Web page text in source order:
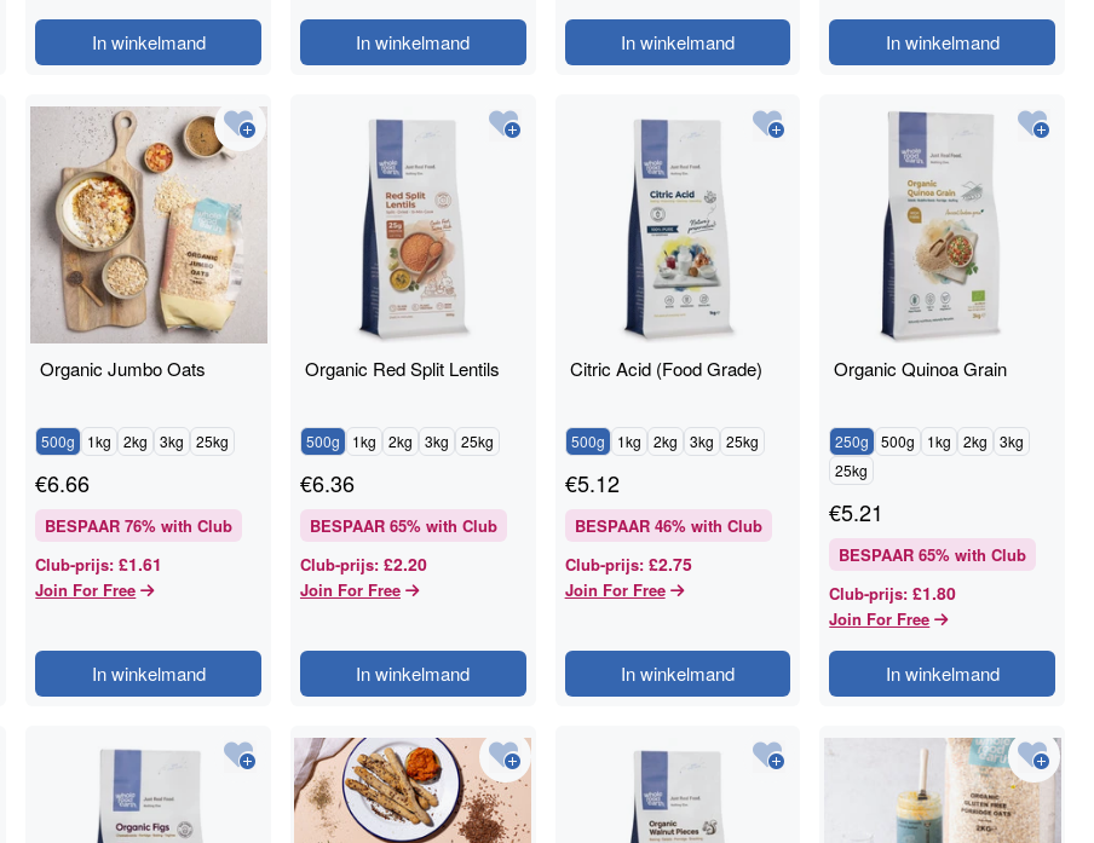
In winkelmand In winkelmand In winkelmand In winkelmand
Organic Jumbo Oats
500g 1kg 2kg 3kg 25kg
€6.66
BESPAAR 76% with Club
Club-prijs: £1.61
Join For Free
In winkelmand
Organic Red Split Lentils
500g 1kg 2kg 3kg 25kg
€6.36
BESPAAR 65% with Club
Club-prijs: £2.20
Join For Free
In winkelmand
Citric Acid (Food Grade)
500g 1kg 2kg 3kg 25kg
€5.12
BESPAAR 46% with Club
Club-prijs: £2.75
Join For Free
In winkelmand
Organic Quinoa Grain
250g 500g 1kg 2kg
3kg
25kg
€5.21
BESPAAR 65% with Club
Club-prijs: £1.80
Join For Free
In winkelmand